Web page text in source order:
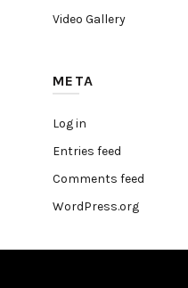
Video Gallery
META
Log in
Entries feed
Comments feed
WordPress.org